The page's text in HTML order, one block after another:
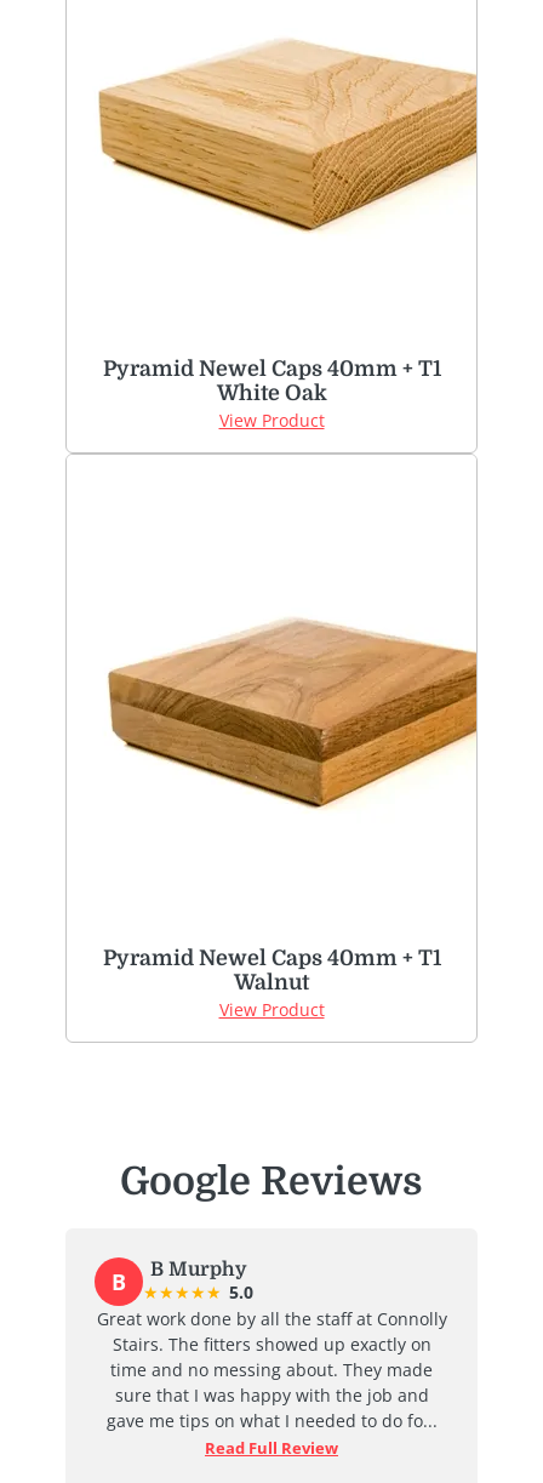
Pyramid Newel Caps 40mm + T1
White Oak
View Product
Pyramid Newel Caps 40mm + T1
Walnut
View Product
Google Reviews
B B Murphy
★★★★★ 5.0
Great work done by all the staff at Connolly
Stairs. The fitters showed up exactly on
time and no messing about. They made
sure that I was happy with the job and
gave me tips on what I needed to do fo...
Read Full Review